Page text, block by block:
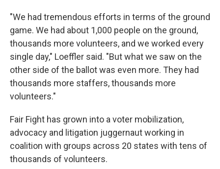
"We had tremendous efforts in terms of the ground
game. We had about 1,000 people on the ground,
thousands more volunteers, and we worked every
single day," Loeffler said. "But what we saw on the
other side of the ballot was even more. They had
thousands more staffers, thousands more
volunteers."
Fair Fight has grown into a voter mobilization,
advocacy and litigation juggernaut working in
coalition with groups across 20 states with tens of
thousands of volunteers.